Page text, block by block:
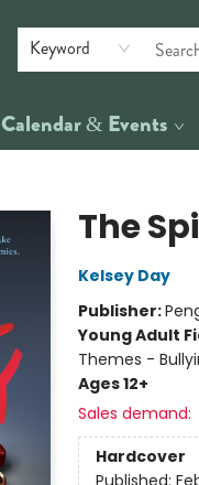
Keyword
Calendar & Events
The
Kelsey Day
Publisher:
Young Adult
Themes -
Ages 12+
Sales demand:
Hardcover